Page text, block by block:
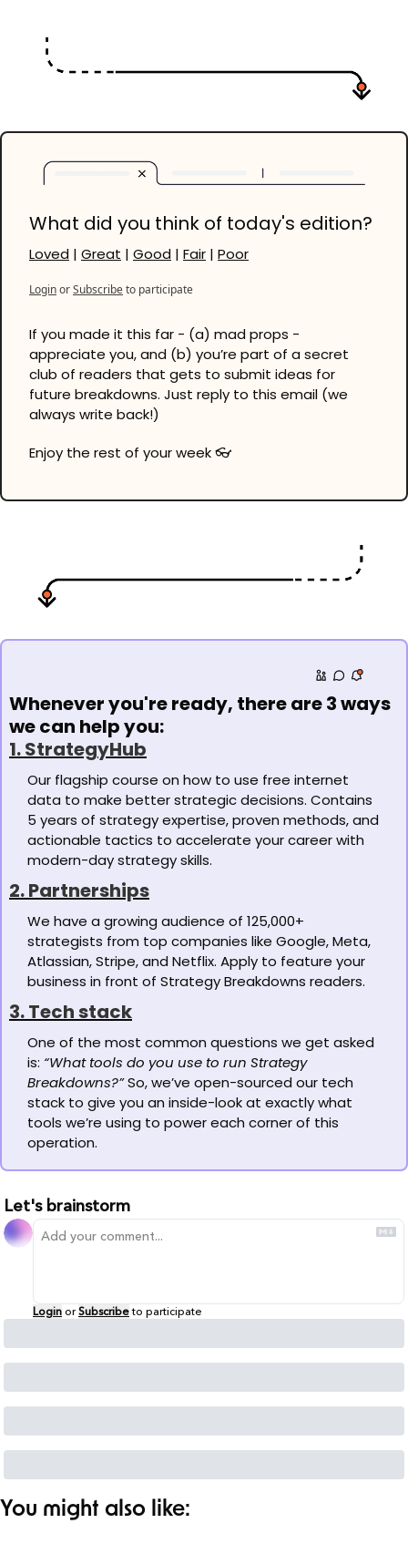
What did you think of today's edition?
Loved | Great | Good | Fair | Poor
LoginorSubscribeto participate
If you made it this far - (a) mad props -
appreciate you, and (b) you’re part of a secret
club of readers that gets to submit ideas for
future breakdowns. Just reply to this email (we
always write back!)
Enjoy the rest of your week 👓
Whenever you're ready, there are 3 ways
we can help you:
1. StrategyHub
Our flagship course on how to use free internet
data to make better strategic decisions. Contains
5 years of strategy expertise, proven methods, and
actionable tactics to accelerate your career with
modern-day strategy skills.
2. Partnerships
We have a growing audience of 125,000+
strategists from top companies like Google, Meta,
Atlassian, Stripe, and Netflix. Apply to feature your
business in front of Strategy Breakdowns readers.
3. Tech stack
One of the most common questions we get asked
is: “What tools do you use to run Strategy
Breakdowns?” So, we’ve open-sourced our tech
stack to give you an inside-look at exactly what
tools we’re using to power each corner of this
operation.
Let's brainstorm
Login or Subscribe to participate
You might also like: